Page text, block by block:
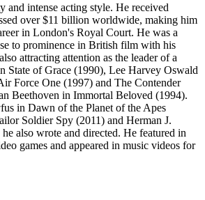
and intense acting style. He received
over $11 billion worldwide, making him
in London's Royal Court. He was a
to prominence in British film with his
attracting attention as the leader of a
State of Grace (1990), Lee Harvey Oswald
Force One (1997) and The Contender
Beethoven in Immortal Beloved (1994).
in Dawn of the Planet of the Apes
Soldier Spy (2011) and Herman J.
also wrote and directed. He featured in
games and appeared in music videos for